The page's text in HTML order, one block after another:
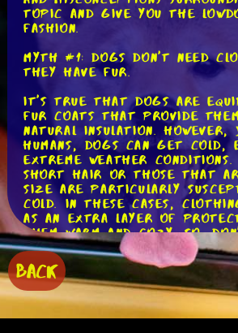
topic and give you the
fashion.
Myth #1: Dogs don't need
they have fur.
It's true that dogs are
fur coats that provide
natural insulation.
humans, dogs can get cold,
extreme weather
short hair or those that
size are particularly
cold. In these cases,
as an extra layer of
them warm and cozy. So,
to dress up your furry
temperature drops!
Myth #2: Clothes and
uncomfortable for dogs.
BACK